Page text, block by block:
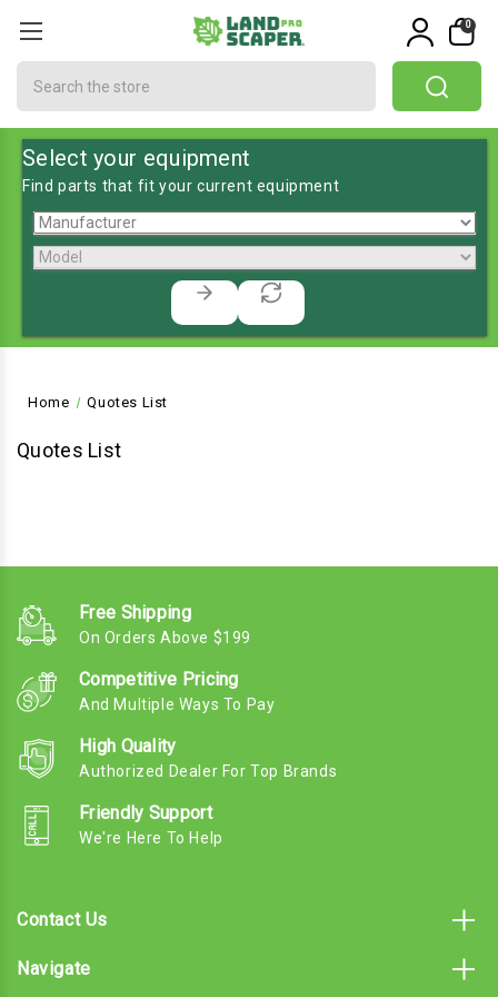
0
Select your equipment
Find parts that fit your current equipment
Home Quotes List
Quotes List
Free Shipping
On Orders Above $199
Competitive Pricing
And Multiple Ways To Pay
High Quality
Authorized Dealer For Top Brands
Friendly Support
We're Here To Help
Contact Us
Navigate